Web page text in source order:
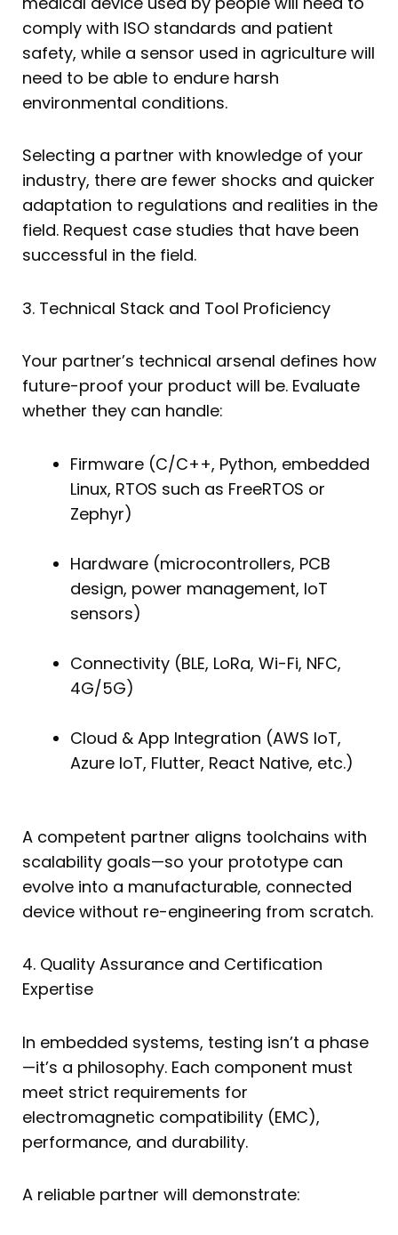
comply with ISO standards and patient
safety, while a sensor used in agriculture will
need to be able to endure harsh
environmental conditions.
Selecting a partner with knowledge of your
industry, there are fewer shocks and quicker
adaptation to regulations and realities in the
field. Request case studies that have been
successful in the field.
3. Technical Stack and Tool Proficiency
Your partner’s technical arsenal defines how
future-proof your product will be. Evaluate
whether they can handle:
Firmware (C/C++, Python, embedded
Linux, RTOS such as FreeRTOS or
Zephyr)
Hardware (microcontrollers, PCB
design, power management, IoT
sensors)
Connectivity (BLE, LoRa, Wi-Fi, NFC,
4G/5G)
Cloud & App Integration (AWS IoT,
Azure IoT, Flutter, React Native, etc.)
A competent partner aligns toolchains with
scalability goals—so your prototype can
evolve into a manufacturable, connected
device without re-engineering from scratch.
4. Quality Assurance and Certification
Expertise
In embedded systems, testing isn’t a phase
—it’s a philosophy. Each component must
meet strict requirements for
electromagnetic compatibility (EMC),
performance, and durability.
A reliable partner will demonstrate: